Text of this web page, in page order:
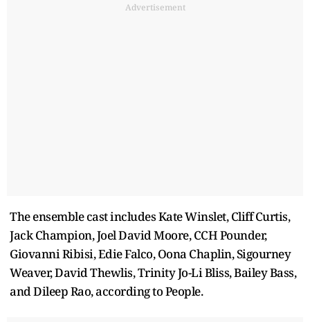
Advertisement
The ensemble cast includes Kate Winslet, Cliff Curtis,
Jack Champion, Joel David Moore, CCH Pounder,
Giovanni Ribisi, Edie Falco, Oona Chaplin, Sigourney
Weaver, David Thewlis, Trinity Jo-Li Bliss, Bailey Bass,
and Dileep Rao, according to People.